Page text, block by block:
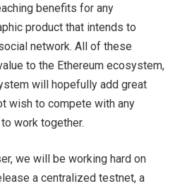
benefits for any
product that intends to
network. All of these
to the Ethereum ecosystem,
will hopefully add great
wish to compete with any
work together.
we will be working hard on
a centralized testnet, a